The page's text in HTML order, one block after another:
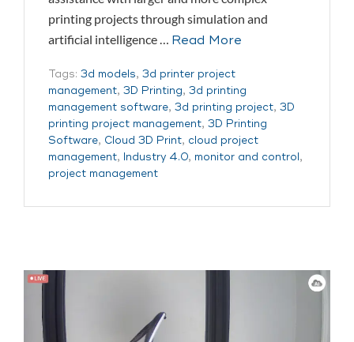
printing projects through simulation and
artificial intelligence … Read More
Tags: 3d models, 3d printer project
management, 3D Printing, 3d printing
management software, 3d printing project, 3D
printing project management, 3D Printing
Software, Cloud 3D Print, cloud project
management, Industry 4.0, monitor and control,
project management